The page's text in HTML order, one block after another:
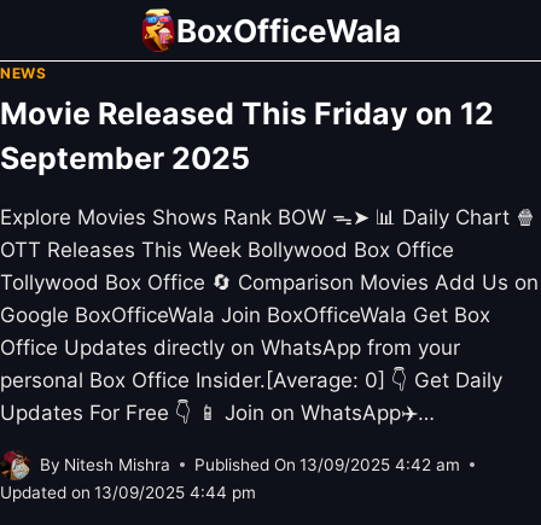
content
BoxOfficeWala
NEWS
Movie Released This Friday on 12
September 2025
Explore Movies Shows Rank BOW ᯓ➤ 📊 Daily Chart 🍿
OTT Releases This Week Bollywood Box Office
Tollywood Box Office 🔄 Comparison Movies Add Us on
Google BoxOfficeWala Join BoxOfficeWala Get Box
Office Updates directly on WhatsApp from your
personal Box Office Insider.[Average: 0] 👇 Get Daily
Updates For Free 👇 📱 Join on WhatsApp✈️…
By Nitesh Mishra Published On 13/09/2025 4:42 am
Updated on 13/09/2025 4:44 pm